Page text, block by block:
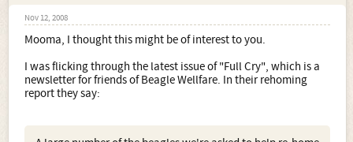
Nov 12, 2008
Mooma, I thought this might be of interest to you.
I was flicking through the latest issue of "Full Cry", which is a
newsletter for friends of Beagle Wellfare. In their rehoming
report they say: